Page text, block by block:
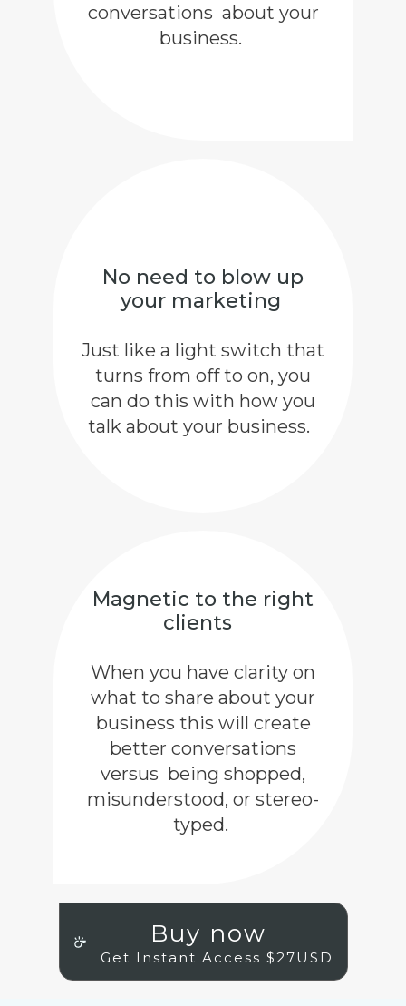
conversations about your
business.
No need to blow up
your marketing
Just like a light switch that
turns from off to on, you
can do this with how you
talk about your business.
Magnetic to the right
clients
When you have clarity on
what to share about your
business this will create
better conversations
versus being shopped,
misunderstood, or stereo-
typed.
Buy now
Get Instant Access $27USD